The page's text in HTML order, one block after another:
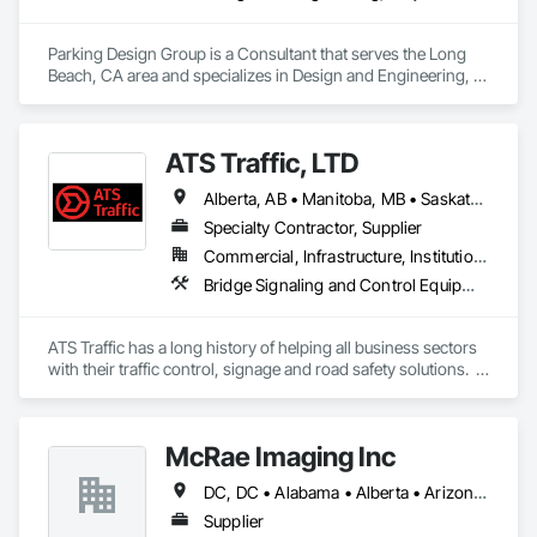
Parking Design Group is a Consultant that serves the Long
Beach, CA area and specializes in Design and Engineering,
ATS Traffic, LTD
Alberta, AB • Manitoba, MB • Saskatchewan, SK • Alberta • British Columbia • Manitoba • Northwest Territories • Ontario • Saskatchewan • Washington
Specialty Contractor, Supplier
Commercial, Infrastructure, Institutional
Bridge Signaling and Control Equipment, Signage, Temporary Barricades, Temporary Signage
ATS Traffic has a long history of helping all business sectors
with their traffic control, signage and road safety solutions.
massive product inventory and range of service to help you
keep your project on track.  We also regularly handle
transportation challenges for industrial companies with road-
McRae Imaging Inc
DC, DC • Alabama • Alberta • Arizona • Arkansas • British Columbia • California • Colorado • Delaware • Florida • Georgia • Idaho • Illinois • Indiana • Iowa • Kansas • Kentucky • Louisiana • Manitoba • Maryland • Massachusetts • Michigan • Missouri • New Brunswick • New Jersey • Newfoundland and Labrador • Nova Scotia • Ohio • Ontario • Oregon • Pennsylvania • Prince Edward Island • Québec • Rhode Island • Saskatchewan • South Carolina • Tennessee • Texas • Virginia • Washington • West Virginia • Wisconsin
Supplier